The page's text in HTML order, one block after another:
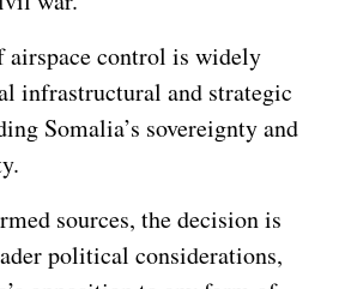
airspace control is widely
infrastructural and strategic
Somalia’s sovereignty and
sources, the decision is
political considerations,